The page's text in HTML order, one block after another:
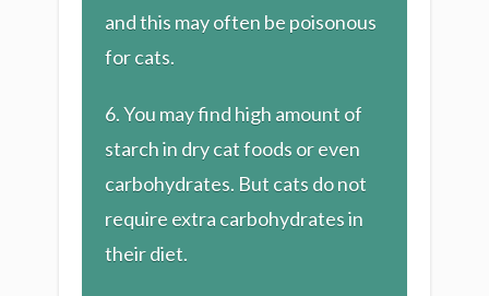
and this may often be poisonous
for cats.
6. You may find high amount of
starch in dry cat foods or even
carbohydrates. But cats do not
require extra carbohydrates in
their diet.